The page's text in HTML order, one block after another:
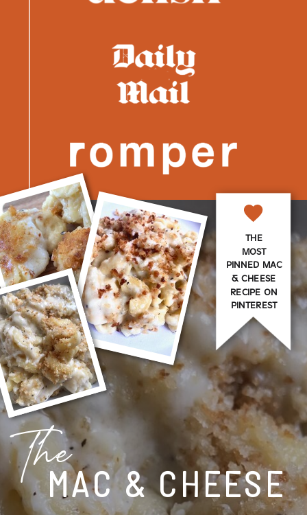
MAC & CHEESE
The
THE
MOST
PINNED MAC
& CHEESE
RECIPE ON
PINTEREST